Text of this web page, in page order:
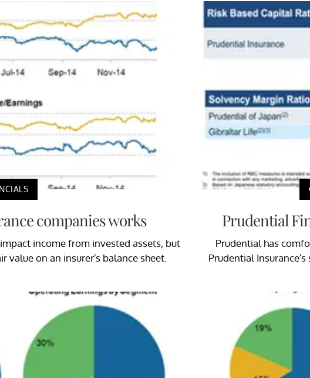
companies works
income from invested assets, but
on an insurer’s balance sheet.
Prudential
Prudential has
Prudential